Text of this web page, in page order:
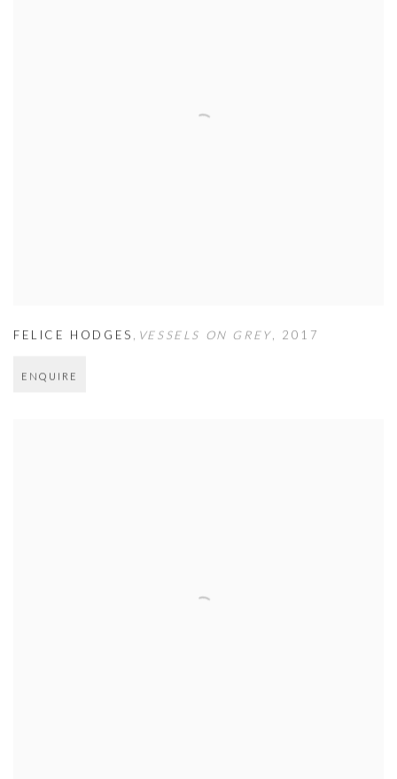
FELICE HODGES , VESSELS ON GREY, 2017
ENQUIRE